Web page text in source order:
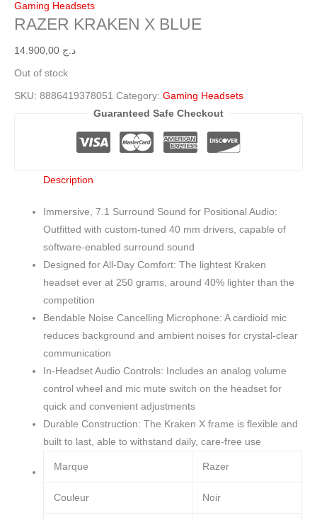
Gaming Headsets
RAZER KRAKEN X BLUE
د.ج
Out of stock
SKU: 8886419378051 Category: Gaming Headsets
Guaranteed Safe Checkout
Description
Immersive, 7.1 Surround Sound for Positional Audio:
Outfitted with custom-tuned 40 mm drivers, capable of
software-enabled surround sound
Designed for All-Day Comfort: The lightest Kraken
headset ever at 250 grams, around 40% lighter than the
competition
Bendable Noise Cancelling Microphone: A cardioid mic
reduces background and ambient noises for crystal-clear
communication
In-Headset Audio Controls: Includes an analog volume
control wheel and mic mute switch on the headset for
quick and convenient adjustments
Durable Construction: The Kraken X frame is flexible and
built to last, able to withstand daily, care-free use
Marque Razer
Couleur Noir